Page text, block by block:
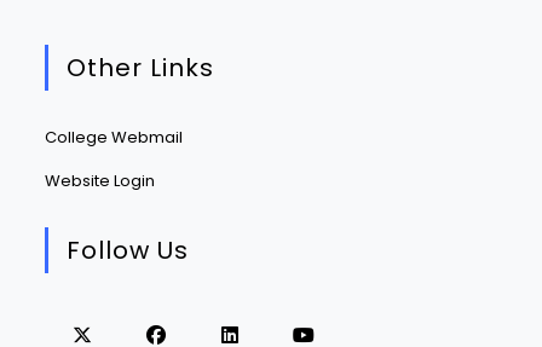
Other Links
College Webmail
Website Login
Follow Us